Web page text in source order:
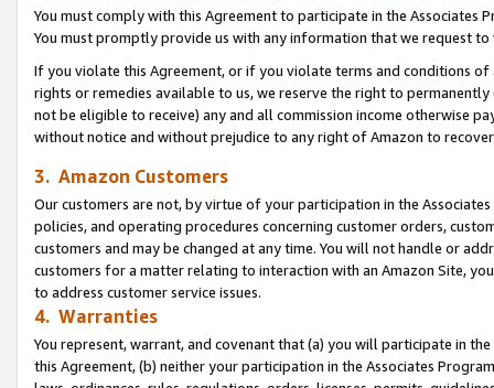
You must comply with this Agreement to participate in the Associates
You must promptly provide us with any information that we request
If you violate this Agreement, or if you violate terms and conditions
rights or remedies available to us, we reserve the right to
not be eligible to receive) any and all commission income otherwise
without notice and without prejudice to any right of Amazon to
3. Amazon Customers
Our customers are not, by virtue of your participation in the
policies, and operating procedures concerning customer orders,
customers and may be changed at any time. You will not handle or
customers for a matter relating to interaction with an Amazon Site,
to address customer service issues.
4. Warranties
You represent, warrant, and covenant that (a) you will participate in
this Agreement, (b) neither your participation in the Associates